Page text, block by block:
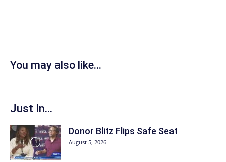
You may also like...
Just In...
Donor Blitz Flips Safe Seat
August 5, 2026